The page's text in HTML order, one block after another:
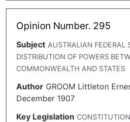
Opinion Number. 295
Subject AUSTRALIAN FEDERAL
DISTRIBUTION OF POWERS
COMMONWEALTH AND STATES
Author GROOM Littleton
December 1907
Key Legislation